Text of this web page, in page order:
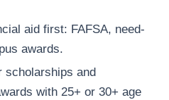
aid first: FAFSA, need-
awards.
scholarships and
with 25+ or 30+ age